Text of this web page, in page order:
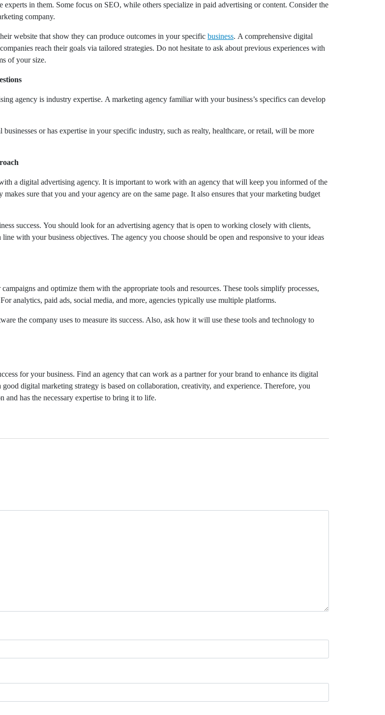
in them. Some focus on SEO, while others specialize in paid advertising or content. Consider the
company.
website that show they can produce outcomes in your specific business. A comprehensive digital
reach their goals via tailored strategies. Do not hesitate to ask about previous experiences with
of your size.
agency is industry expertise. A marketing agency familiar with your business’s specifics can develop
or has expertise in your specific industry, such as realty, healthcare, or retail, will be more
a digital advertising agency. It is important to work with an agency that will keep you informed of the
sure that you and your agency are on the same page. It also ensures that your marketing budget
success. You should look for an advertising agency that is open to working closely with clients,
with your business objectives. The agency you choose should be open and responsive to your ideas
and optimize them with the appropriate tools and resources. These tools simplify processes,
analytics, paid ads, social media, and more, agencies typically use multiple platforms.
the company uses to measure its success. Also, ask how it will use these tools and technology to
for your business. Find an agency that can work as a partner for your brand to enhance its digital
digital marketing strategy is based on collaboration, creativity, and experience. Therefore, you
has the necessary expertise to bring it to life.